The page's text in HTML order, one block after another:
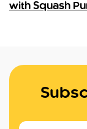
with Squash